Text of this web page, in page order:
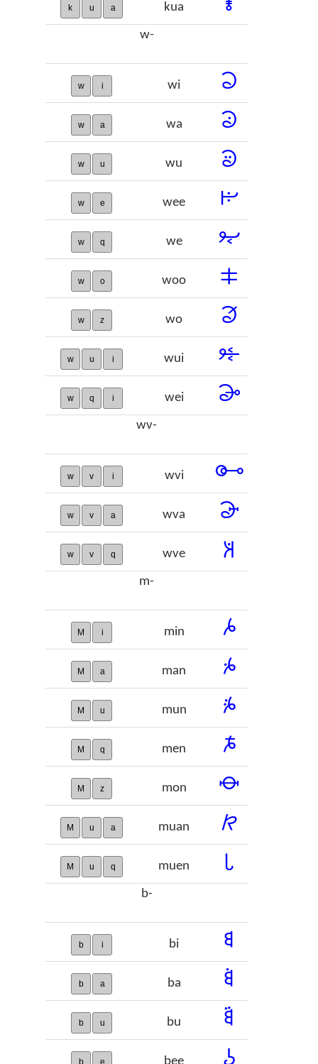
k u a kua
w-
w i wi 𞠈
w a wa 𞠉
w u wu 𞠊
w e wee 𞠋
w q we 𞠌
w o woo 𞠍
w z wo 𞠎
w u i wui 𞠏
w q i wei 𞠐
wv-
w v i wvi 𞠑
w v a wva 𞠒
w v q wve 𞠓
m-
M i min 𞠔
M a man 𞠕
M u mun 𞠖
M q men 𞠗
M z mon 𞠘
M u a muan 𞠙
M u q muen 𞠚
b-
b i bi 𞠛
b a ba 𞠜
b u bu 𞠝
b e 𞠞